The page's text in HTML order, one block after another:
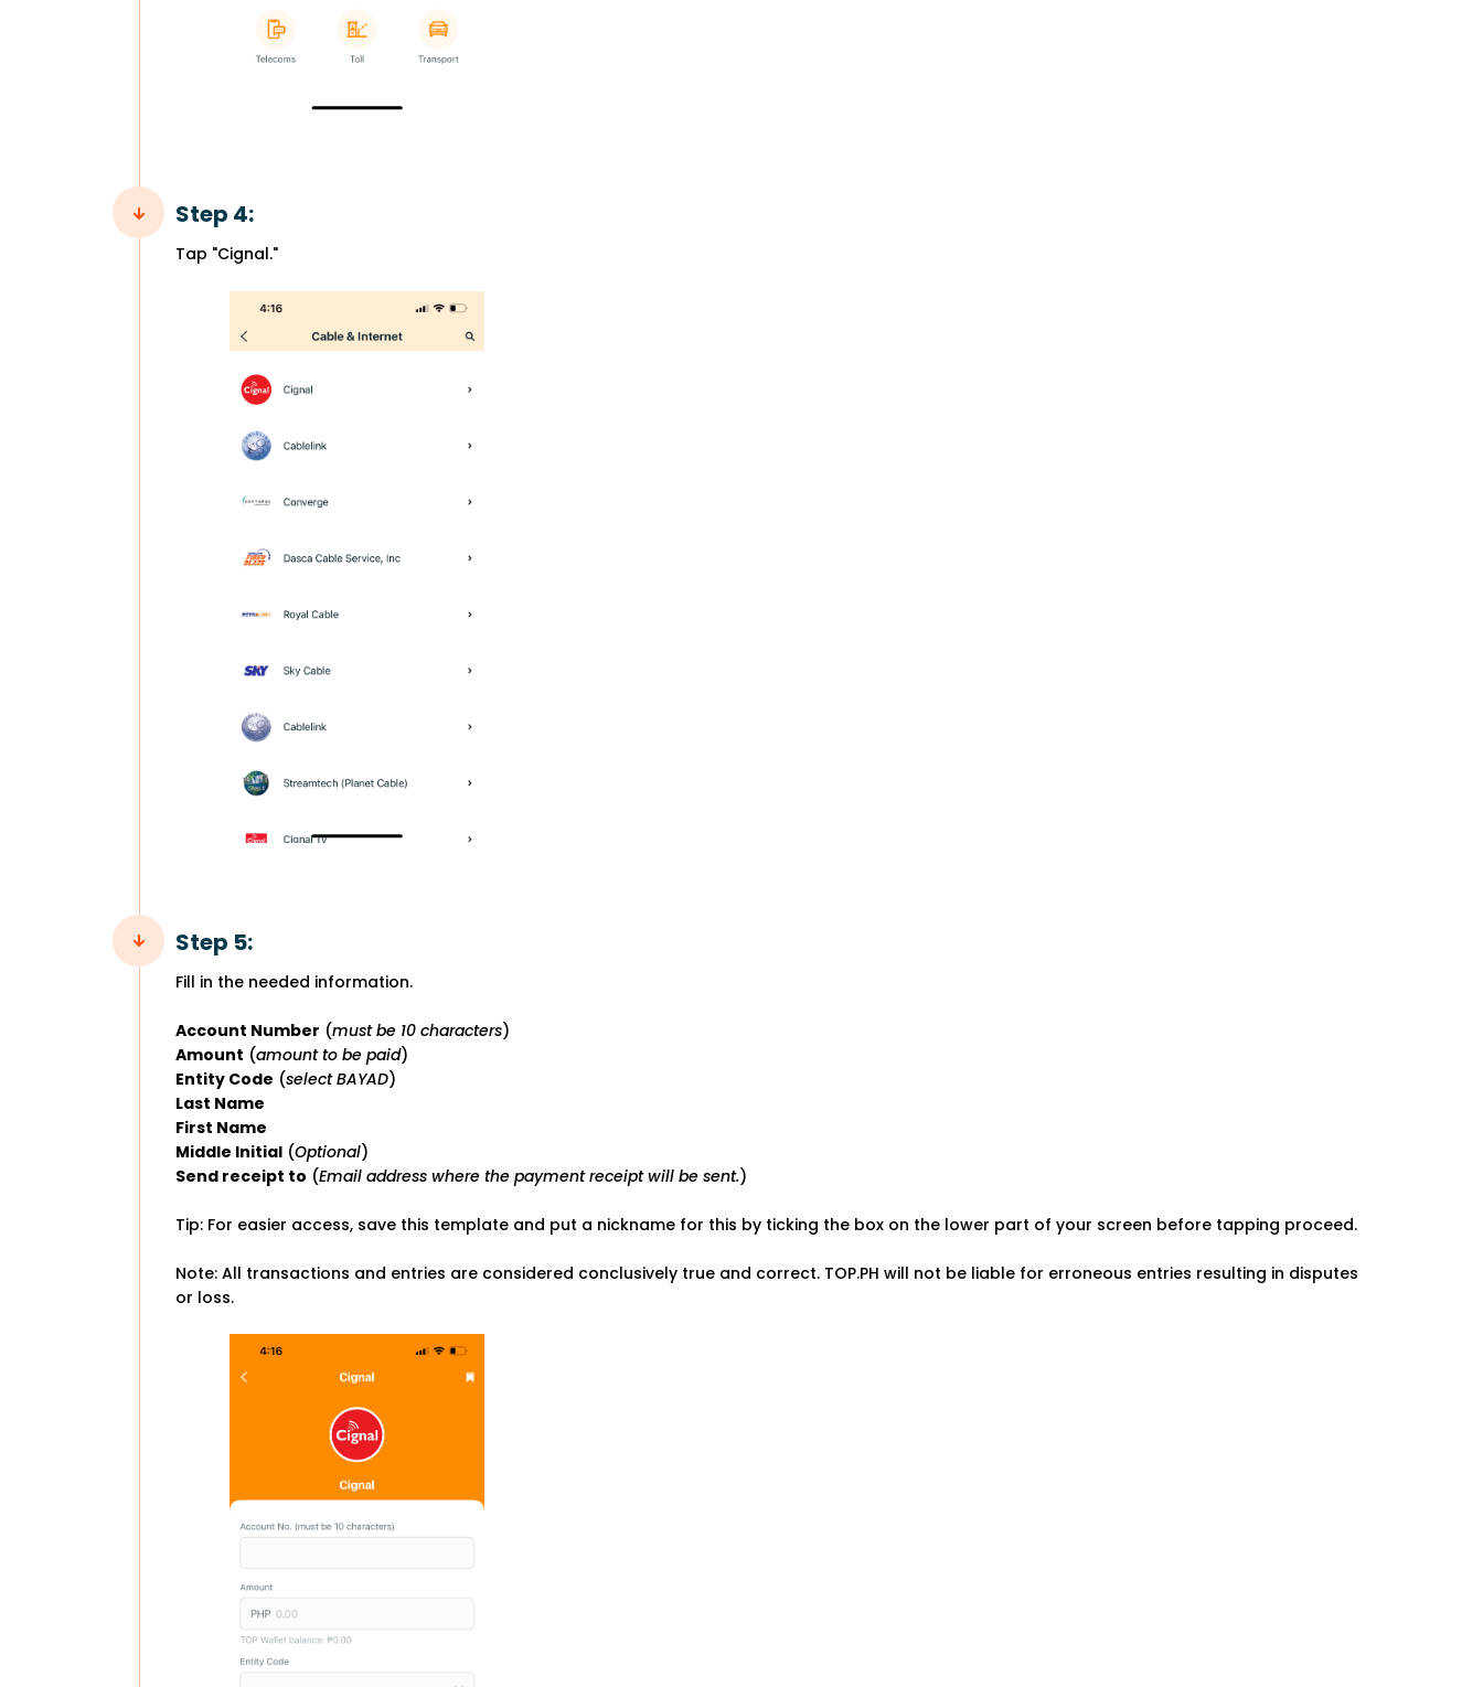
Step 4:
Tap "Cignal."
Step 5:
Fill in the needed information.
Account Number (must be 10 characters)
Amount (amount to be paid)
Entity Code (select BAYAD)
Last Name
First Name
Middle Initial (Optional)
Send receipt to (Email address where the payment receipt will be sent.)
Tip: For easier access, save this template and put a nickname for this by ticking the box on the lower part of your screen before tapping proceed.
Note: All transactions and entries are considered conclusively true and correct. TOP.PH will not be liable for erroneous entries resulting in disputes
or loss.